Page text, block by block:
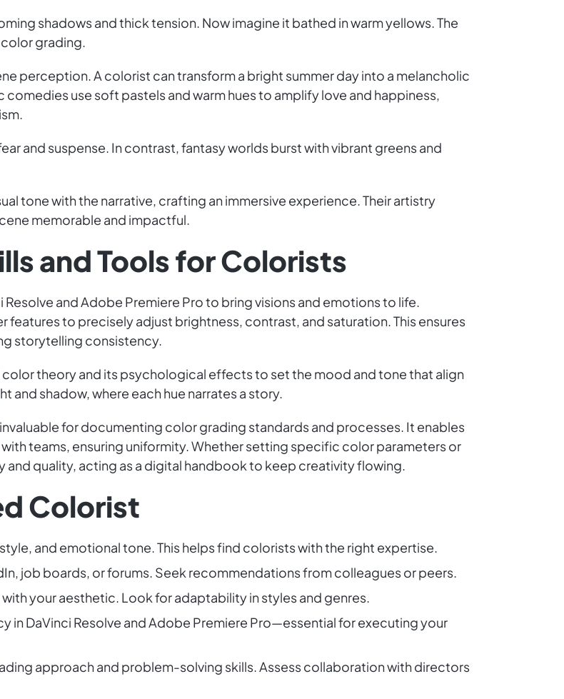
shadows and thick tension. Now imagine it bathed in warm yellows. The
grading.
perception. A colorist can transform a bright summer day into a melancholic
use soft pastels and warm hues to amplify love and happiness,
and suspense. In contrast, fantasy worlds burst with vibrant greens and
tone with the narrative, crafting an immersive experience. Their artistry
memorable and impactful.
and Tools for Colorists
and Adobe Premiere Pro to bring visions and emotions to life.
features to precisely adjust brightness, contrast, and saturation. This ensures
storytelling consistency.
theory and its psychological effects to set the mood and tone that align
and shadow, where each hue narrates a story.
invaluable for documenting color grading standards and processes. It enables
teams, ensuring uniformity. Whether setting specific color parameters or
quality, acting as a digital handbook to keep creativity flowing.
Colorist
and emotional tone. This helps find colorists with the right expertise.
job boards, or forums. Seek recommendations from colleagues or peers.
with your aesthetic. Look for adaptability in styles and genres.
in DaVinci Resolve and Adobe Premiere Pro—essential for executing your
approach and problem-solving skills. Assess collaboration with directors